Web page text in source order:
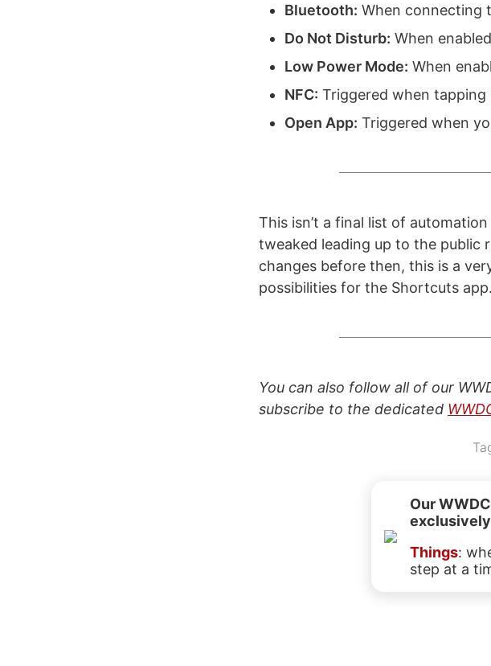
Bluetooth: When connecting
Do Not Disturb: When
Low Power Mode: When
NFC: Triggered when
Open App: Triggered when
This isn’t a final list of
tweaked leading up to the public
changes before then, this is a
possibilities for the Shortcuts
You can also follow all of our
subscribe to the dedicated
Our
Things:
step at a